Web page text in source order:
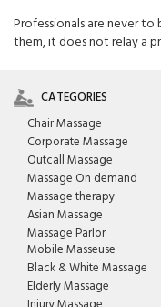
Professionals are never
them, it does not relay a
CATEGORIES
Chair Massage
Corporate Massage
Outcall Massage
Massage On demand
Massage therapy
Asian Massage
Massage Parlor
Mobile Masseuse
Black & White Massage
Elderly Massage